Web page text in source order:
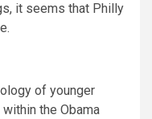
it seems that Philly
of younger
the Obama